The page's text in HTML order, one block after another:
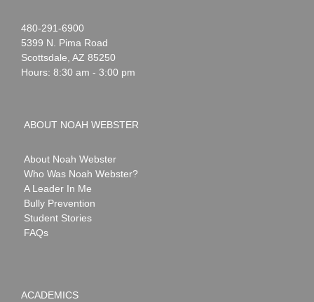
Noah
Webster
1-
480-291-6900
5399 N. Pima Road
Scottsdale AZ 85250
Hours: 8:30 am - 3:00 pm
ABOUT NOAH WEBSTER
About Noah Webster
Who Was Noah Webster?
A Leader In Me
Bully Prevention
Student Stories
FAQs
ACADEMICS